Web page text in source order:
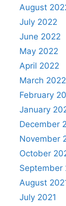
August
July 2022
June 2022
May 2022
April 2022
March 2022
February
January
December
November
October
September
August
July 2021